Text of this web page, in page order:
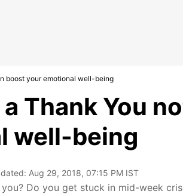
boost your emotional well-being
Thank You
well-being
Aug 29, 2018, 07:15 PM IST
Do you get stuck in mid-week